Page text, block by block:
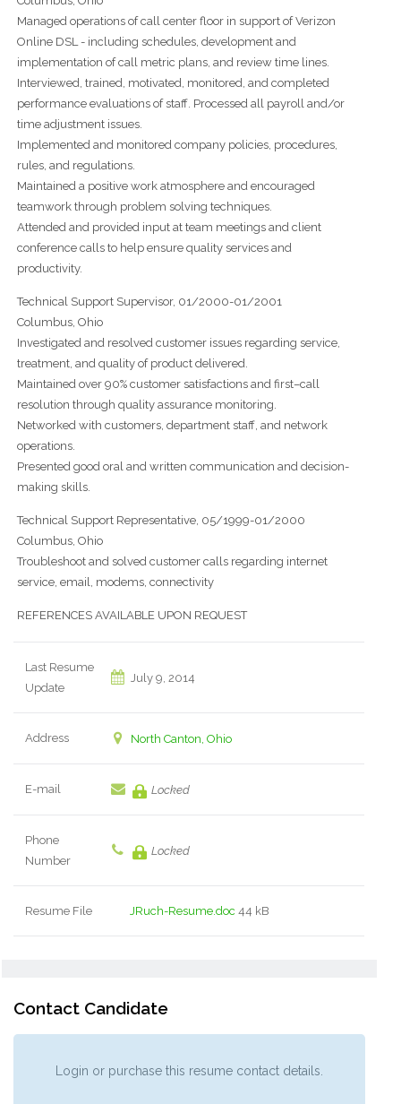
Managed operations of call center floor in support of Verizon
Online DSL - including schedules, development and
implementation of call metric plans, and review time lines.
Interviewed, trained, motivated, monitored, and completed
performance evaluations of staff. Processed all payroll and/or
time adjustment issues.
Implemented and monitored company policies, procedures,
rules, and regulations.
Maintained a positive work atmosphere and encouraged
teamwork through problem solving techniques.
Attended and provided input at team meetings and client
conference calls to help ensure quality services and
productivity.
Technical Support Supervisor, 01/2000-01/2001
Columbus, Ohio
Investigated and resolved customer issues regarding service,
treatment, and quality of product delivered.
Maintained over 90% customer satisfactions and first–call
resolution through quality assurance monitoring.
Networked with customers, department staff, and network
operations.
Presented good oral and written communication and decision-
making skills.
Technical Support Representative, 05/1999-01/2000
Columbus, Ohio
Troubleshoot and solved customer calls regarding internet
service, email, modems, connectivity
REFERENCES AVAILABLE UPON REQUEST
Last Resume
Update
July 9, 2014
Address North Canton, Ohio
E-mail Locked
Phone
Number
Locked
Resume File JRuch-Resume.doc 44 kB
Contact Candidate
Login or purchase this resume contact details.